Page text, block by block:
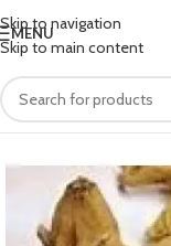
Skip to navigation
Skip to main content
MENU